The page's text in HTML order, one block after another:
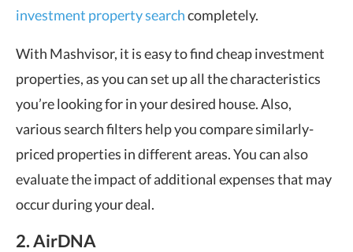
investment property searchcompletely.
With Mashvisor, it is easy to find cheap investment
properties, as you can set up all the characteristics
you’re looking for in your desired house. Also,
various search filters help you compare similarly-
priced properties in different areas. You can also
evaluate the impact of additional expenses that may
occur during your deal.
2. AirDNA